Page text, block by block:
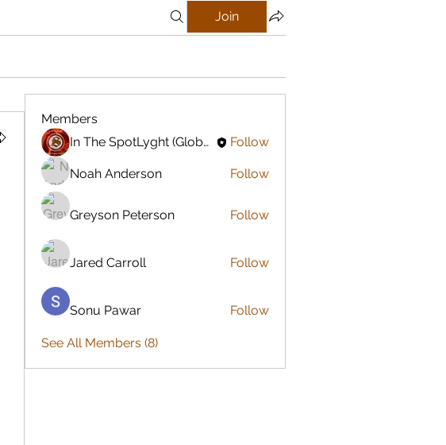
Join
Members
In The SpotLyght (Global) Feature Magazine
Follow
Noah Anderson Follow
Greyson Peterson Follow
Jared Carroll Follow
Sonu Pawar Follow
See All Members (8)